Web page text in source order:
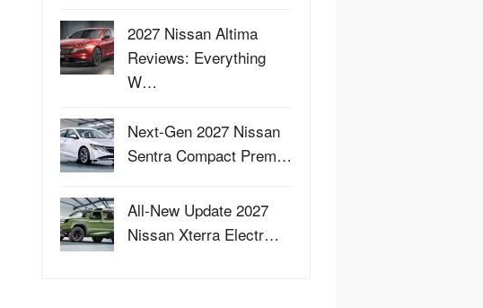
2027 Nissan Altima
Reviews: Everything
W…
Next-Gen 2027 Nissan
Sentra Compact Prem…
All-New Update 2027
Nissan Xterra Electr…